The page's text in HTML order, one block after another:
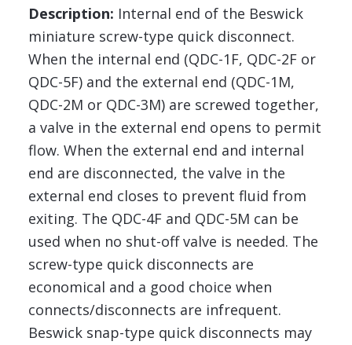
Description: Internal end of the Beswick
miniature screw-type quick disconnect.
When the internal end (QDC-1F, QDC-2F or
QDC-5F) and the external end (QDC-1M,
QDC-2M or QDC-3M) are screwed together,
a valve in the external end opens to permit
flow. When the external end and internal
end are disconnected, the valve in the
external end closes to prevent fluid from
exiting. The QDC-4F and QDC-5M can be
used when no shut-off valve is needed. The
screw-type quick disconnects are
economical and a good choice when
connects/disconnects are infrequent.
Beswick snap-type quick disconnects may